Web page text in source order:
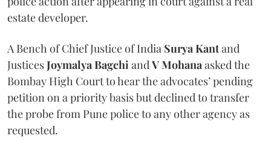
estate developer.
A Bench of Chief Justice of India Surya Kantand
JusticesJoymalya BagchiandV Mohanaasked the
Bombay High Court to hear the advocates’ pending
petition on a priority basis but declined to transfer
the probe from Pune police to any other agency as
requested.